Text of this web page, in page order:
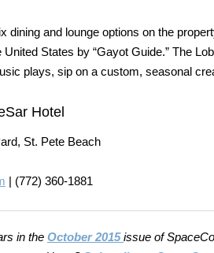
dining and lounge options on the
United States by “Gayot Guide.” The
plays, sip on a custom, seasonal
Hotel
St. Pete Beach
| (772) 360-1881
in the October 2015issue of